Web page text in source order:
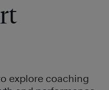
explore coaching